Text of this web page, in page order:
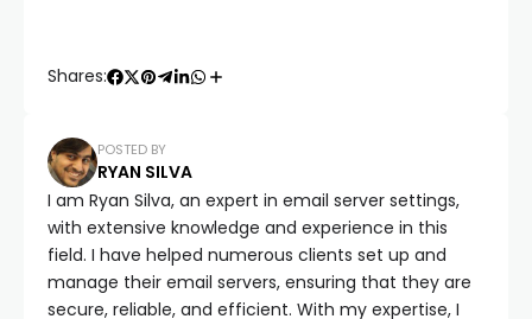
Shares:
POSTED BY
RYAN SILVA
I am Ryan Silva, an expert in email server settings,
with extensive knowledge and experience in this
field. I have helped numerous clients set up and
manage their email servers, ensuring that they are
secure, reliable, and efficient. With my expertise, I